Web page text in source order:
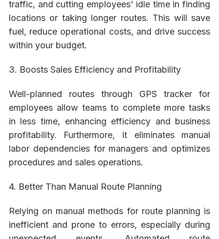
traffic, and cutting employees' idle time in finding
locations or taking longer routes. This will save
fuel, reduce operational costs, and drive success
within your budget.
3. Boosts Sales Efficiency and Profitability
Well-planned routes through GPS tracker for
employees allow teams to complete more tasks
in less time, enhancing efficiency and business
profitability. Furthermore, it eliminates manual
labor dependencies for managers and optimizes
procedures and sales operations.
4. Better Than Manual Route Planning
Relying on manual methods for route planning is
inefficient and prone to errors, especially during